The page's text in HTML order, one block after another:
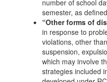
number of school
semester, as
“Other forms of
in response to
violations, other
suspension,
which may involve
strategies included